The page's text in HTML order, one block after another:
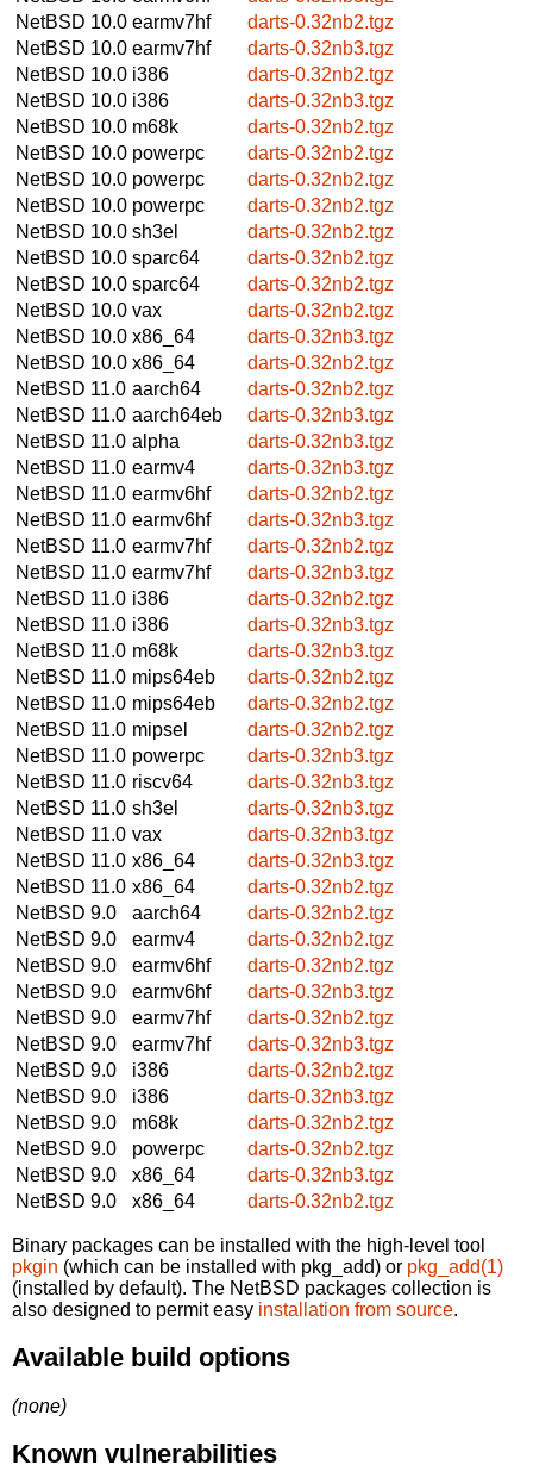
NetBSD 10.0 earmv7hf
darts-0.32nb2.tgz
NetBSD 10.0 earmv7hf
darts-0.32nb3.tgz
NetBSD 10.0 i386
darts-0.32nb2.tgz
NetBSD 10.0 i386
darts-0.32nb3.tgz
NetBSD 10.0 m68k
darts-0.32nb2.tgz
NetBSD 10.0 powerpc
darts-0.32nb2.tgz
NetBSD 10.0 powerpc
darts-0.32nb2.tgz
NetBSD 10.0 powerpc
darts-0.32nb2.tgz
NetBSD 10.0 sh3el
darts-0.32nb2.tgz
NetBSD 10.0 sparc64
darts-0.32nb2.tgz
NetBSD 10.0 sparc64
darts-0.32nb2.tgz
NetBSD 10.0 vax
darts-0.32nb2.tgz
NetBSD 10.0 x86_64
darts-0.32nb3.tgz
NetBSD 10.0 x86_64
darts-0.32nb2.tgz
NetBSD 11.0 aarch64
darts-0.32nb2.tgz
NetBSD 11.0 aarch64eb
darts-0.32nb3.tgz
NetBSD 11.0 alpha
darts-0.32nb3.tgz
NetBSD 11.0 earmv4
darts-0.32nb3.tgz
NetBSD 11.0 earmv6hf
darts-0.32nb2.tgz
NetBSD 11.0 earmv6hf
darts-0.32nb3.tgz
NetBSD 11.0 earmv7hf
darts-0.32nb2.tgz
NetBSD 11.0 earmv7hf
darts-0.32nb3.tgz
NetBSD 11.0 i386
darts-0.32nb2.tgz
NetBSD 11.0 i386
darts-0.32nb3.tgz
NetBSD 11.0 m68k
darts-0.32nb3.tgz
NetBSD 11.0 mips64eb
darts-0.32nb2.tgz
NetBSD 11.0 mips64eb
darts-0.32nb2.tgz
NetBSD 11.0 mipsel
darts-0.32nb2.tgz
NetBSD 11.0 powerpc
darts-0.32nb3.tgz
NetBSD 11.0 riscv64
darts-0.32nb3.tgz
NetBSD 11.0 sh3el
darts-0.32nb3.tgz
NetBSD 11.0 vax
darts-0.32nb3.tgz
NetBSD 11.0 x86_64
darts-0.32nb3.tgz
NetBSD 11.0 x86_64
darts-0.32nb2.tgz
NetBSD 9.0
aarch64
darts-0.32nb2.tgz
NetBSD 9.0
earmv4
darts-0.32nb2.tgz
NetBSD 9.0
earmv6hf
darts-0.32nb2.tgz
NetBSD 9.0
earmv6hf
darts-0.32nb3.tgz
NetBSD 9.0
earmv7hf
darts-0.32nb2.tgz
NetBSD 9.0
earmv7hf
darts-0.32nb3.tgz
NetBSD 9.0
i386
darts-0.32nb2.tgz
NetBSD 9.0
i386
darts-0.32nb3.tgz
NetBSD 9.0
m68k
darts-0.32nb2.tgz
NetBSD 9.0
powerpc
darts-0.32nb2.tgz
NetBSD 9.0
x86_64
darts-0.32nb3.tgz
NetBSD 9.0
x86_64 darts-0.32nb2.tgz
Binary packages can be installed with the high-level tool
pkgin (which can be installed with pkg_add) or pkg_add(1)
(installed by default). The NetBSD packages collection is
also designed to permit easy installation from source.
Available build options
(none)
Known vulnerabilities